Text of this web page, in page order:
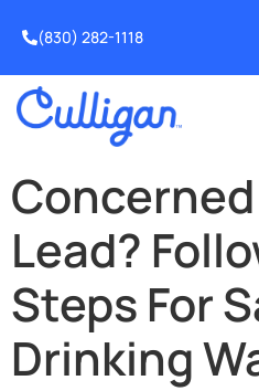
(830) 282-1118
Lead?
Steps For
Drinking